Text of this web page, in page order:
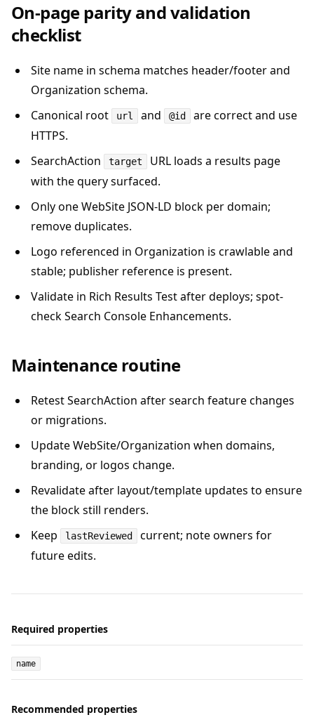
On-page parity and validation
checklist
Site name in schema matches header/footer and
Organization schema.
Canonical root
url and @id
are correct and use
HTTPS.
SearchAction
target
URL loads a results page
with the query surfaced.
Only one WebSite JSON-LD block per domain;
remove duplicates.
Logo referenced in Organization is crawlable and
stable; publisher reference is present.
Validate in Rich Results Test after deploys; spot-
check Search Console Enhancements.
Maintenance routine
Retest SearchAction after search feature changes
or migrations.
Update WebSite/Organization when domains,
branding, or logos change.
Revalidate after layout/template updates to ensure
the block still renders.
Keep
lastReviewed
current; note owners for
future edits.
Required properties
name
Recommended properties